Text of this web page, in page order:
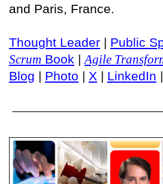
and Paris, France.
Thought Leader | Public
Scrum Book | Agile
Blog | Photo | X | LinkedIn |